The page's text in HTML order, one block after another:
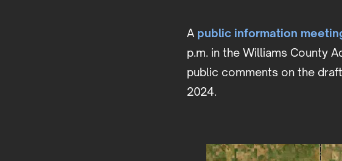
A public information
p.m. in the Williams County
public comments on the
2024.